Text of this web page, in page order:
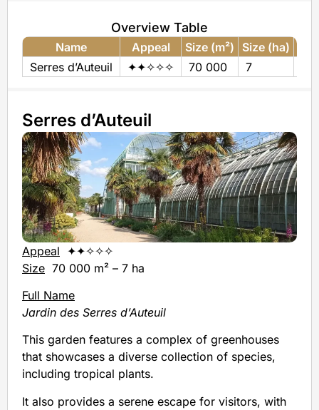
Overview Table
Name Appeal Size (m²) Size (ha)
Serres d’Auteuil
✦✦✧✧✧ 70 000 7
Serres d’Auteuil
Appeal ✦✦✧✧✧
Size 70 000 m² – 7 ha
Full Name
Jardin des Serres d’Auteuil
This garden features a complex of greenhouses
that showcases a diverse collection of species,
including tropical plants.
It also provides a serene escape for visitors, with